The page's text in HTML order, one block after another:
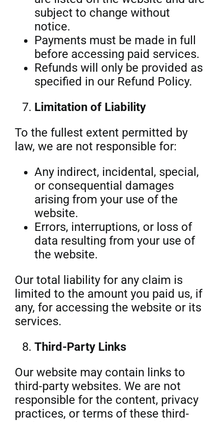
subject to change without
notice.
Payments must be made in full
before accessing paid services.
Refunds will only be provided as
specified in our Refund Policy.
Limitation of Liability
To the fullest extent permitted by
law, we are not responsible for:
Any indirect, incidental, special,
or consequential damages
arising from your use of the
website.
Errors, interruptions, or loss of
data resulting from your use of
the website.
Our total liability for any claim is
limited to the amount you paid us, if
any, for accessing the website or its
services.
Third-Party Links
Our website may contain links to
third-party websites. We are not
responsible for the content, privacy
practices, or terms of these third-